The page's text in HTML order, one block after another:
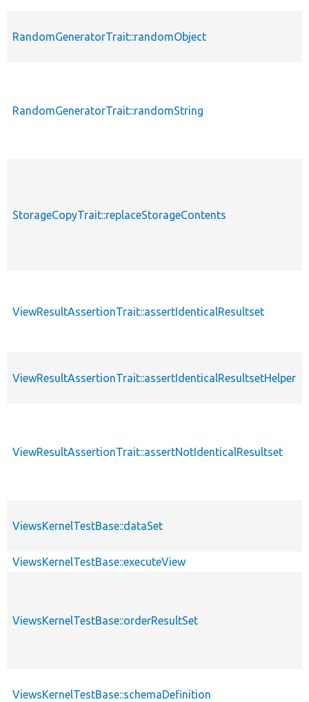
RandomGeneratorTrait::randomObject
RandomGeneratorTrait::randomString
StorageCopyTrait::replaceStorageContents
ViewResultAssertionTrait::assertIdenticalResultset
ViewResultAssertionTrait::assertIdenticalResultsetHelper
ViewResultAssertionTrait::assertNotIdenticalResultset
ViewsKernelTestBase::dataSet
ViewsKernelTestBase::executeView
ViewsKernelTestBase::orderResultSet
ViewsKernelTestBase::schemaDefinition